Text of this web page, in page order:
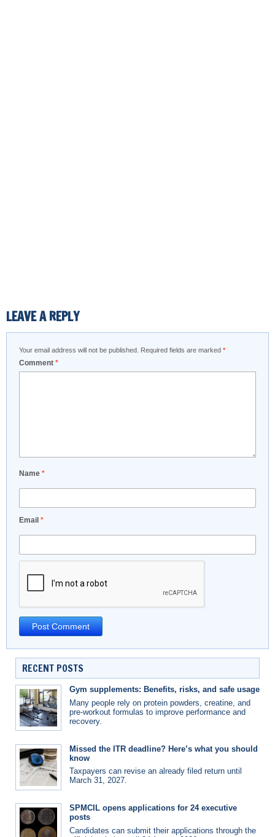
LEAVE A REPLY
Your email address will not be published. Required fields are marked *
Comment *
Name *
Email *
RECENT POSTS
Gym supplements: Benefits, risks, and safe usage
Many people rely on protein powders, creatine, and
pre-workout formulas to improve performance and
recovery.
Missed the ITR deadline? Here’s what you should
know
Taxpayers can revise an already filed return until
March 31, 2027.
SPMCIL opens applications for 24 executive
posts
Candidates can submit their applications through the